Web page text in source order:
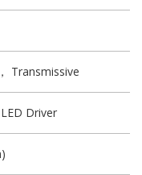
Transmissive
Driver